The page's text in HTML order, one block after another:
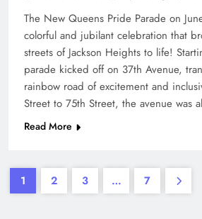
The New Queens Pride Parade on
colorful and jubilant celebration that
streets of Jackson Heights to life!
parade kicked off on 37th Avenue,
rainbow road of excitement and
Street to 75th Street, the avenue was
Read More
1 2 3 … 7